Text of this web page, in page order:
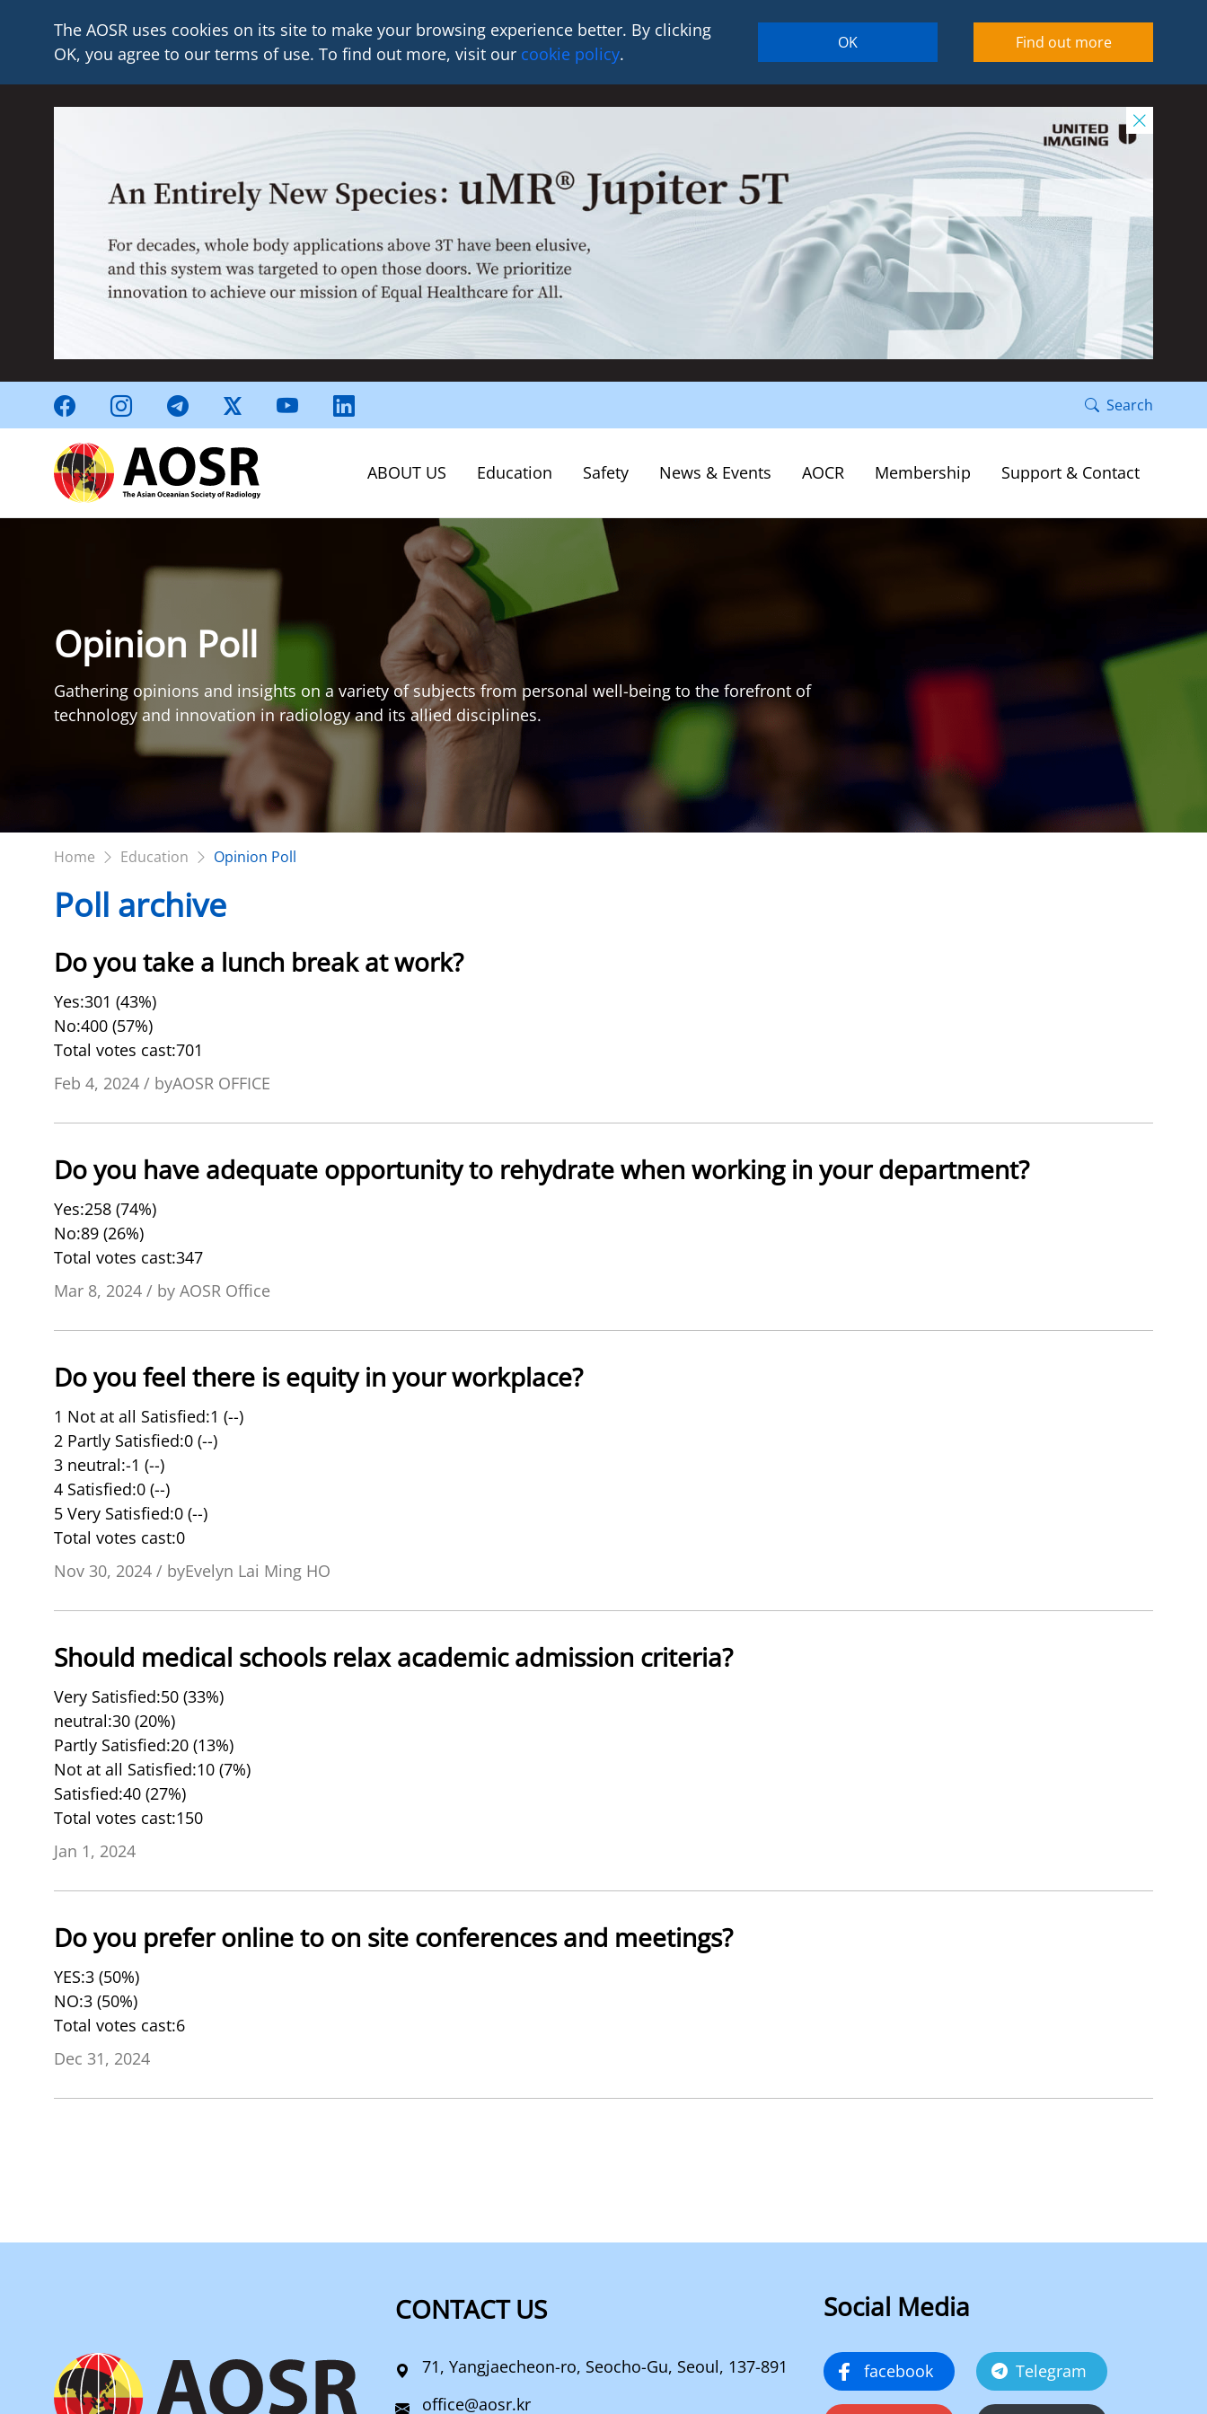
The AOSR uses cookies on its site to make your browsing experience better. By clicking
OK, you agree to our terms of use. To find out more, visit our cookie policy.
OK Find out more
Search
ABOUT US Education Safety News & Events AOCR Membership Support & Contact
Opinion Poll
Gathering opinions and insights on a variety of subjects from personal well-being to the forefront of
technology and innovation in radiology and its allied disciplines.
Home Education Opinion Poll
Poll archive
Do you take a lunch break at work?
Yes:301 (43%)
No:400 (57%)
Total votes cast:701
Feb 4, 2024 / byAOSR OFFICE
Do you have adequate opportunity to rehydrate when working in your department?
Yes:258 (74%)
No:89 (26%)
Total votes cast:347
Mar 8, 2024 / by AOSR Office
Do you feel there is equity in your workplace?
1 Not at all Satisfied:1 (--)
2 Partly Satisfied:0 (--)
3 neutral:-1 (--)
4 Satisfied:0 (--)
5 Very Satisfied:0 (--)
Total votes cast:0
Nov 30, 2024 / byEvelyn Lai Ming HO
Should medical schools relax academic admission criteria?
Very Satisfied:50 (33%)
neutral:30 (20%)
Partly Satisfied:20 (13%)
Not at all Satisfied:10 (7%)
Satisfied:40 (27%)
Total votes cast:150
Jan 1, 2024
Do you prefer online to on site conferences and meetings?
YES:3 (50%)
NO:3 (50%)
Total votes cast:6
Dec 31, 2024
CONTACT US
71, Yangjaecheon-ro, Seocho-Gu, Seoul, 137-891
office@aosr.kr
Social Media
facebook Telegram